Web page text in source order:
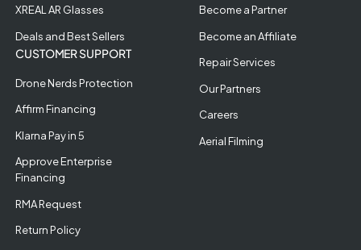
XREAL AR Glasses
Deals and Best Sellers
CUSTOMER SUPPORT
Drone Nerds Protection
Affirm Financing
Klarna Pay in 5
Approve Enterprise
Financing
RMA Request
Return Policy
Become a Partner
Become an Affiliate
Repair Services
Our Partners
Careers
Aerial Filming